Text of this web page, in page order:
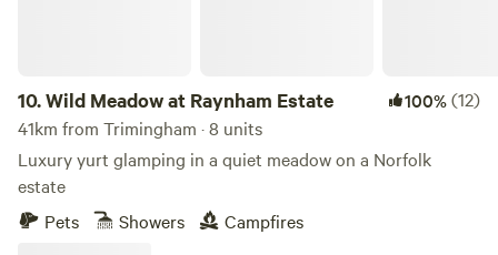
10.Wild Meadow at Raynham Estate 100%(12)
41km from Trimingham · 8 units
Luxury yurt glamping in a quiet meadow on a Norfolk
estate
Pets
Showers Campfires